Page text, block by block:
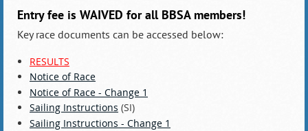
Entry fee is WAIVED for all BBSA members!
Key race documents can be accessed below:
RESULTS
Notice of Race
Notice of Race - Change 1
Sailing Instructions (SI)
Sailing Instructions - Change 1